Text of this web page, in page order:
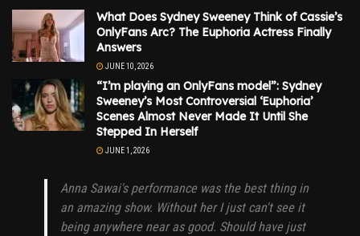
What Does Sydney Sweeney Think of Cassie’s
OnlyFans Arc? The Euphoria Actress Finally
Answers
JUNE 10, 2026
“I’m playing an OnlyFans model”: Sydney
Sweeney’s Most Controversial ‘Euphoria’
Scenes Almost Never Made It Until She
Stepped In Herself
JUNE 1, 2026
Anna Sawai's performance was the best thing in
an amazing show. Without her I just can't see it
being anywhere near as good. Should have just